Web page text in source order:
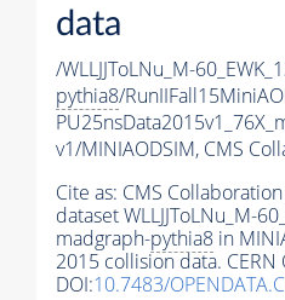
data
/WLLJJToLNu_M-
pythia8/
v1/MINIAODSIM, CMS
Cite as: CMS
dataset WLLJJToLNu_M-
madgraph-pythia8 in
2015 collision data. CERN
DOI:10.7483/